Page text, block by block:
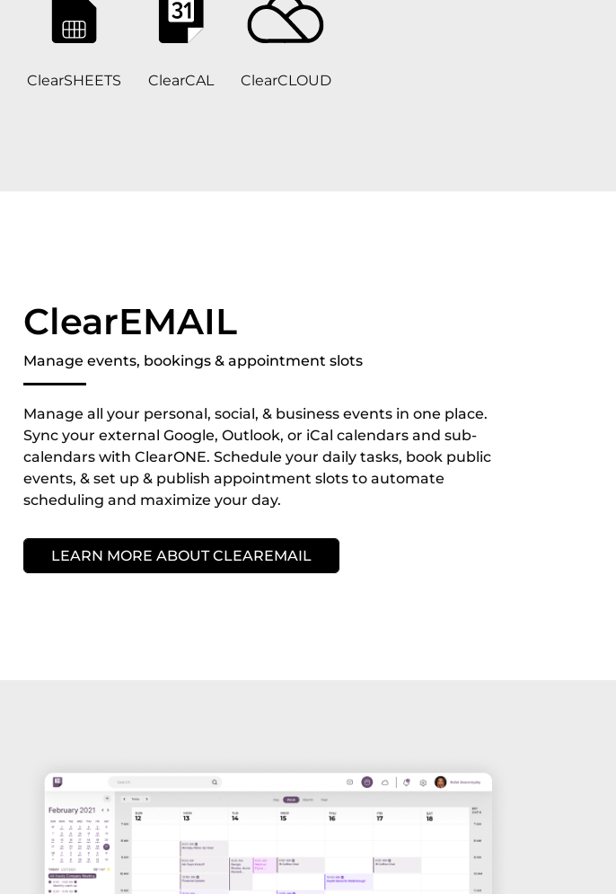
ClearSHEETS ClearCAL ClearCLOUD
ClearEMAIL
Manage events, bookings & appointment slots
Manage all your personal, social, & business events in one place.
Sync your external Google, Outlook, or iCal calendars and sub-
calendars with ClearONE. Schedule your daily tasks, book public
events, & set up & publish appointment slots to automate
scheduling and maximize your day.
LEARN MORE ABOUT CLEAREMAIL